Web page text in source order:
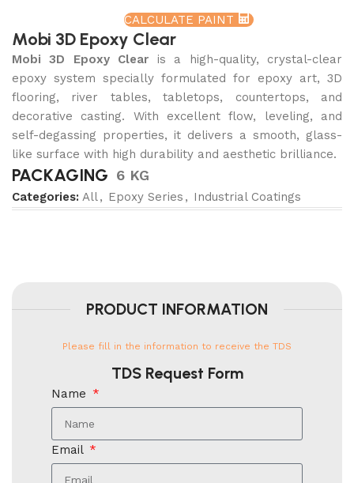
CALCULATE PAINT
Mobi 3D Epoxy Clear
Mobi 3D Epoxy Clear is a high-quality, crystal-clear
epoxy system specially formulated for epoxy art, 3D
flooring, river tables, tabletops, countertops, and
decorative casting. With excellent flow, leveling, and
self-degassing properties, it delivers a smooth, glass-
like surface with high durability and aesthetic brilliance.
PACKAGING 6 KG
Categories: All, Epoxy Series , Industrial Coatings
PRODUCT INFORMATION
Please fill in the information to receive the TDS
TDS Request Form
Name
Email